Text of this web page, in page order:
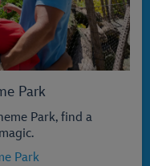
Park
Park, find a
Park